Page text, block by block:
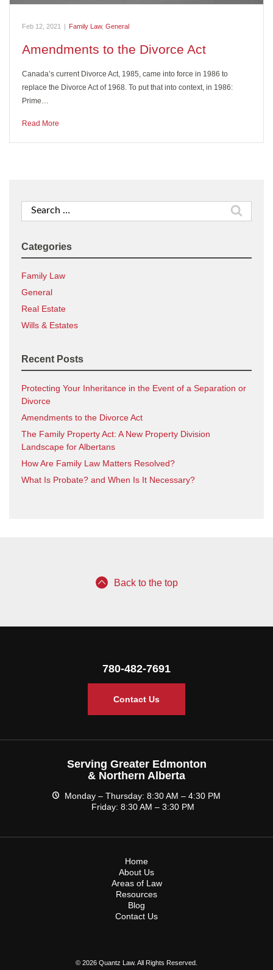
Feb 12, 2021 | Family Law, General
Amendments to the Divorce Act
Canada’s current Divorce Act, 1985, came into force in 1986 to
replace the Divorce Act of 1968. To put that into context, in 1986:
Prime…
Read More
Search
for:
Categories
Family Law
General
Real Estate
Wills & Estates
Recent Posts
Protecting Your Inheritance in the Event of a Separation or
Divorce
Amendments to the Divorce Act
The Family Property Act: A New Property Division
Landscape for Albertans
How Are Family Law Matters Resolved?
What Is Probate? and When Is It Necessary?
Back to the top
780-482-7691
Contact Us
Serving Greater Edmonton
& Northern Alberta
Monday – Thursday: 8:30 AM – 4:30 PM
Friday: 8:30 AM – 3:30 PM
Home
About Us
Areas of Law
Resources
Blog
Contact Us
© 2026 Quantz Law. All Rights Reserved.